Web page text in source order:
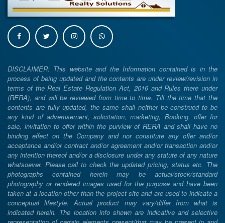
DISCLAIMER: This website and the Information contained is in the
process of being updated and the contents are under review/revision in
terms of the Real Estate Regulation Act, 2016 and Rules there under
(RERA), and will be reviewed from time to time. Till the time that the
contents are fully updated, the same shall neither be construed to be
any kind of advertisement, solicitation, marketing, Booking, offer for
sale, invitation to offer within the purview of RERA and shall have no
binding effect on the Company and nor constitute any offer and/or
acceptance and/or contract and/or agreement and/or transaction and/or
any intention thereof and/or a disclosure under any statute of any nature
whatsoever. Please call to check the updated pricing, status etc. The
photographs contained herein may be actual/stock/standard
photography or rendered images used for the purpose and have been
taken at a location other than the project site and are used to indicate a
conceptual lifestyle. Actual product may vary/differ from what is
indicated herein. The location info shown are indicative and selective